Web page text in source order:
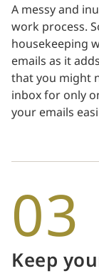
A messy and
work process.
housekeeping
emails as it
that you might
inbox for only
your emails
03
Keep